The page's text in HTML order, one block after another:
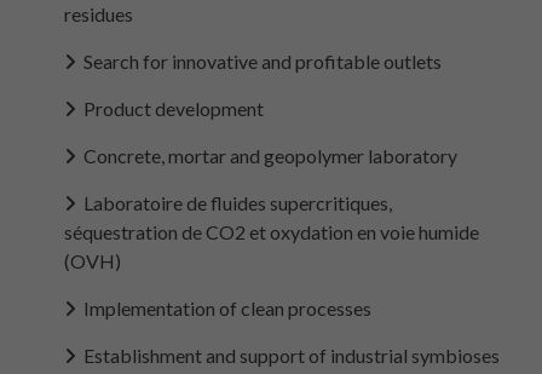
residues
Search for innovative and profitable outlets
Product development
Concrete, mortar and geopolymer laboratory
Laboratoire de fluides supercritiques,
séquestration de CO2 et oxydation en voie humide
(OVH)
Implementation of clean processes
Establishment and support of industrial symbioses